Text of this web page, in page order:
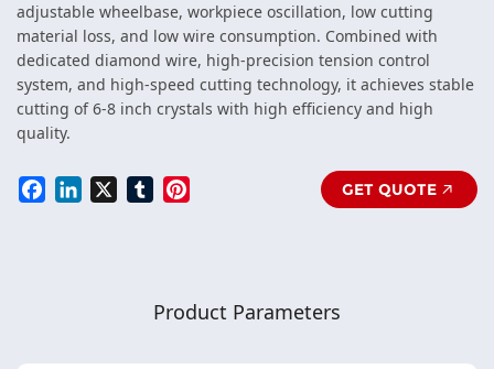
adjustable wheelbase, workpiece oscillation, low cutting
material loss, and low wire consumption. Combined with
dedicated diamond wire, high-precision tension control
system, and high-speed cutting technology, it achieves stable
cutting of 6-8 inch crystals with high efficiency and high
quality.
FacebookLinkedIn TumblrPinterest GET QUOTE
Product Parameters